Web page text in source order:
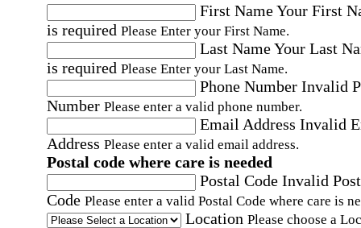
First NameYour First
is required Please Enter your First Name.
Last NameYour Last
is required Please Enter your Last Name.
Phone Number Invalid
Number Please enter a valid phone number.
Email Address Invalid
Address Please enter a valid email address.
Postal code where care is needed
Postal Code Invalid
Code Please enter a valid Postal Code where care is
Location Please choose a